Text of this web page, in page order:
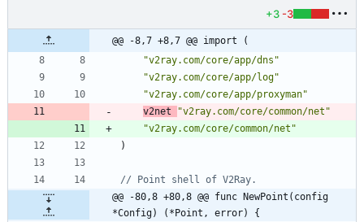
+3 -3
@@ -8,7 +8,7 @@ import (
"v2ray.com/core/app/dns"
"v2ray.com/core/app/log"
"v2ray.com/core/app/proxyman"
v2net
"v2ray.com/core/common/net"
"v2ray.com/core/common/net"
)
// Point shell of V2Ray.
@@ -80,8 +80,8 @@ func NewPoint(config
*Config) (*Point, error) {